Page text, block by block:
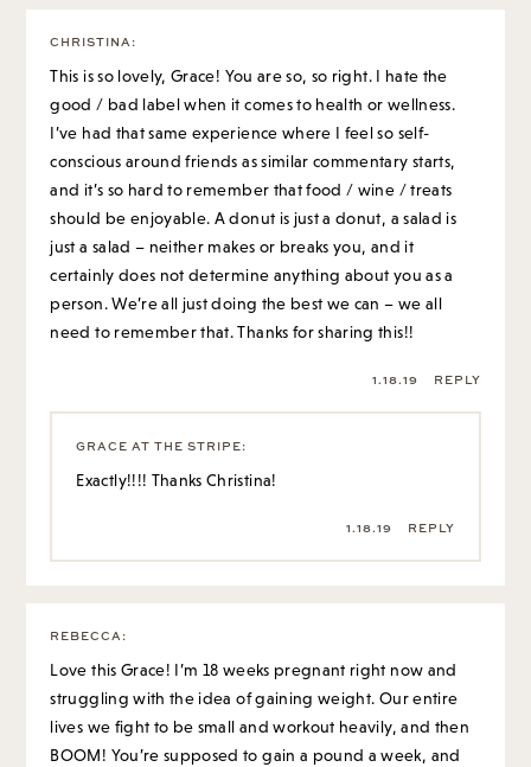
CHRISTINA :
This is so lovely, Grace! You are so, so right. I hate the
good / bad label when it comes to health or wellness.
I’ve had that same experience where I feel so self-
conscious around friends as similar commentary starts,
and it’s so hard to remember that food / wine / treats
should be enjoyable. A donut is just a donut, a salad is
just a salad – neither makes or breaks you, and it
certainly does not determine anything about you as a
person. We’re all just doing the best we can – we all
need to remember that. Thanks for sharing this!!
1.18.19 REPLY
GRACE AT THE STRIPE:
Exactly!!!! Thanks Christina!
1.18.19 REPLY
REBECCA :
Love this Grace! I’m 18 weeks pregnant right now and
struggling with the idea of gaining weight. Our entire
lives we fight to be small and workout heavily, and then
BOOM! You’re supposed to gain a pound a week, and